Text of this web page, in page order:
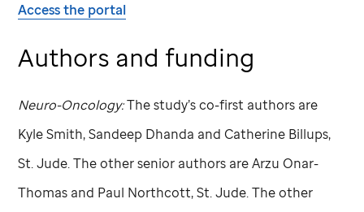
Access the portal
Authors and funding
Neuro-Oncology:The study’s co-first authors are
Kyle Smith, Sandeep Dhanda and Catherine Billups,
St. Jude. The other senior authors are Arzu Onar-
Thomas and Paul Northcott,St. Jude. The other